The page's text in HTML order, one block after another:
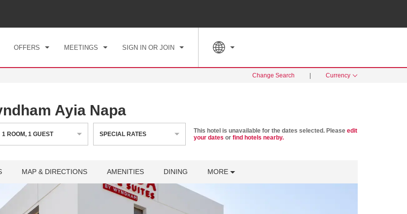
OFFERS MEETINGS SIGN IN OR JOIN
Change Search Currency
Ayia Napa
1 ROOM,1 GUEST SPECIAL RATES This hotel is unavailable for the dates selected. Please edit
your dates or find hotels nearby.
MAP & DIRECTIONS AMENITIES DINING MORE